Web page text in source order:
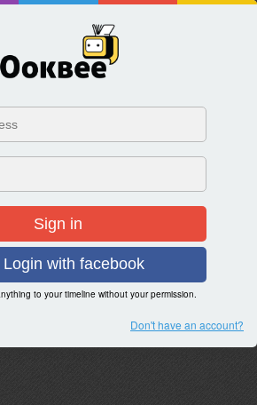
Sign in
Login with facebook
to your timeline without your permission.
Don't have an account?